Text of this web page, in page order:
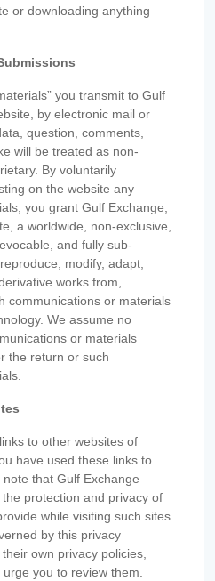
or downloading anything
you transmit to Gulf
by electronic mail or
question, comments,
will be treated as non-
By voluntarily
on the website any
you grant Gulf Exchange,
a worldwide, non-exclusive,
and fully sub-
modify, adapt,
works from,
communications or materials
We assume no
or materials
the return or such
to other websites of
have used these links to
that Gulf Exchange
protection and privacy of
while visiting such sites
by this privacy
own privacy policies,
you to review them.